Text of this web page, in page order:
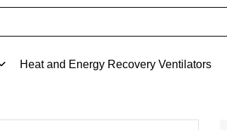
Heat and Energy Recovery Ventilators